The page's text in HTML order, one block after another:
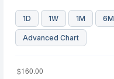
1D 1W 1M 6M
Advanced Chart